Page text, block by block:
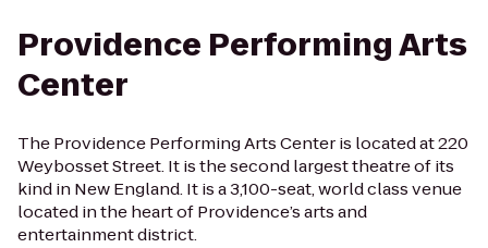
Providence Performing Arts
Center
The Providence Performing Arts Center is located at 220
Weybosset Street. It is the second largest theatre of its
kind in New England. It is a 3,100-seat, world class venue
located in the heart of Providence’s arts and
entertainment district.